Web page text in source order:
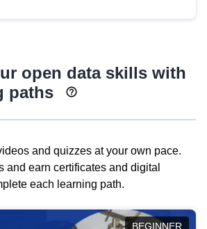
open data skills with
paths
and quizzes at your own pace.
and earn certificates and digital
each learning path.
BEGINNER